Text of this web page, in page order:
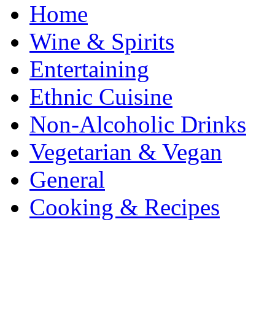
Home
Wine & Spirits
Entertaining
Ethnic Cuisine
Non-Alcoholic Drinks
Vegetarian & Vegan
General
Cooking & Recipes